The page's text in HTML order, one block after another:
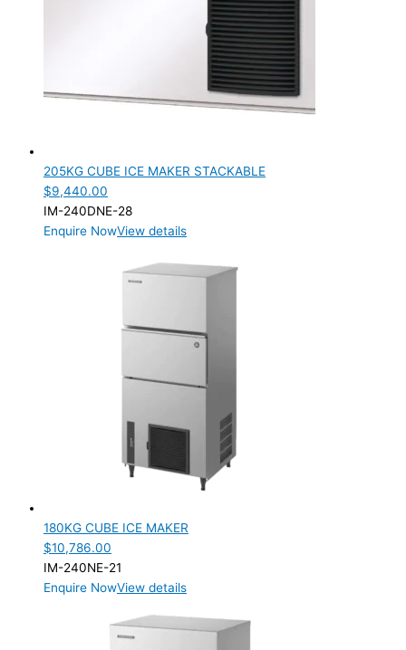
205KG CUBE ICE MAKER STACKABLE
$9,440.00
IM-240DNE-28
Enquire NowView details
180KG CUBE ICE MAKER
$10,786.00
IM-240NE-21
Enquire NowView details